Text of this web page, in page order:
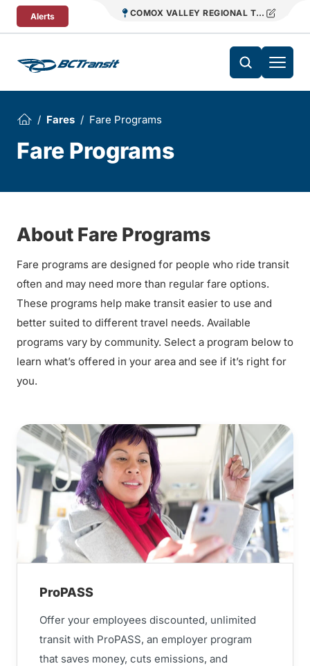
Skip To Content
Alerts COMOX VALLEY REGIONAL TRANSIT
Fares Fare Programs
Fare Programs
About Fare Programs
Fare programs are designed for people who ride transit
often and may need more than regular fare options.
These programs help make transit easier to use and
better suited to different travel needs. Available
programs vary by community. Select a program below to
learn what’s offered in your area and see if it’s right for
you.
ProPASS
Offer your employees discounted, unlimited
transit with ProPASS, an employer program
that saves money, cuts emissions, and